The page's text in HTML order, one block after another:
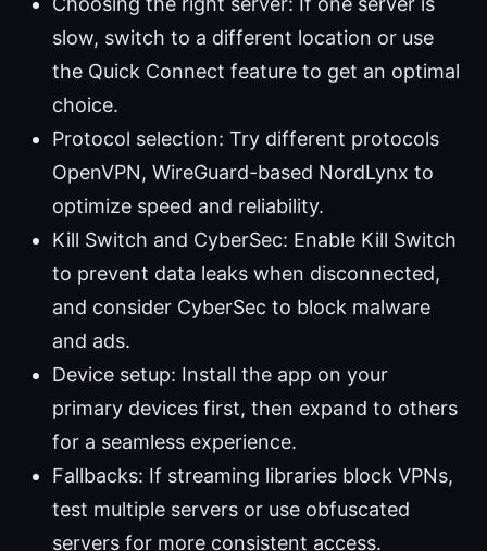
slow, switch to a different location or use
the Quick Connect feature to get an optimal
choice.
Protocol selection: Try different protocols
OpenVPN, WireGuard-based NordLynx to
optimize speed and reliability.
Kill Switch and CyberSec: Enable Kill Switch
to prevent data leaks when disconnected,
and consider CyberSec to block malware
and ads.
Device setup: Install the app on your
primary devices first, then expand to others
for a seamless experience.
Fallbacks: If streaming libraries block VPNs,
test multiple servers or use obfuscated
servers for more consistent access.